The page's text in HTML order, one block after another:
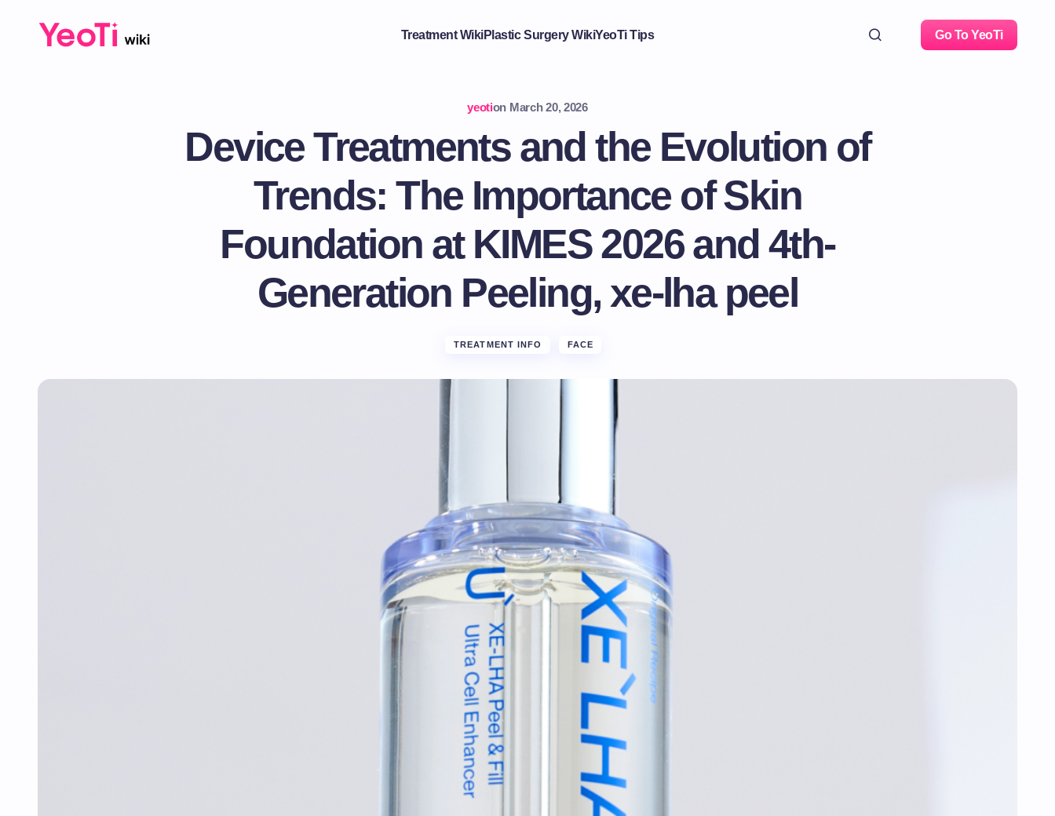
Treatment WikiPlastic Surgery WikiYeoTi Tips Go To YeoTi
yeotion March 20, 2026
Device Treatments and the Evolution of
Trends: The Importance of Skin
Foundation at KIMES 2026 and 4th-
Generation Peeling, xe-lha peel
TREATMENT INFO FACE